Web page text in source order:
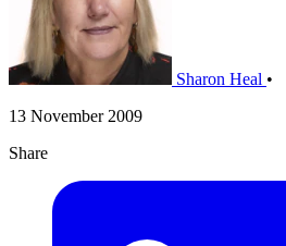
Sharon Heal •
13 November 2009
Share